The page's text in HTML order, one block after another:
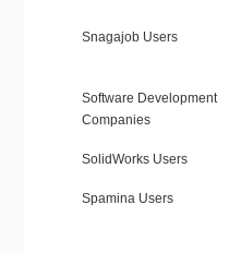
Snagajob Users
Software Development
Companies
SolidWorks Users
Spamina Users